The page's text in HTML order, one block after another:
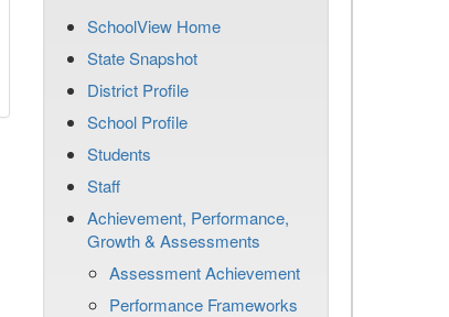
SchoolView Home
State Snapshot
District Profile
School Profile
Students
Staff
Achievement, Performance,
Growth & Assessments
Assessment Achievement
Performance Frameworks